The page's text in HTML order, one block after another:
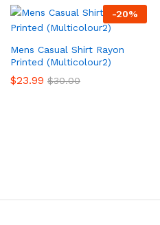
through
$24.20
-20%
Mens Casual Shirt Rayon
Printed (Multicolour2)
$23.99 $30.00